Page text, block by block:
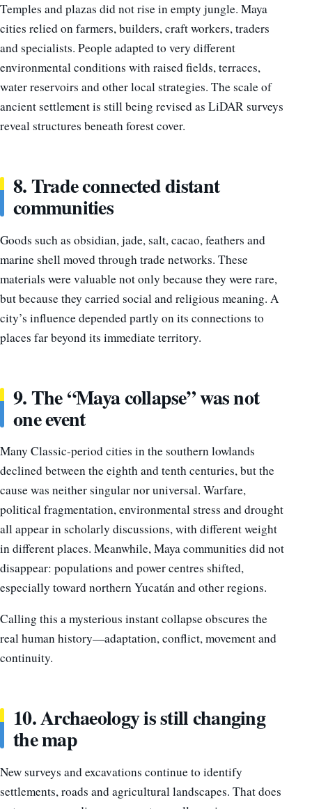
Temples and plazas did not rise in empty jungle. Maya
cities relied on farmers, builders, craft workers, traders
and specialists. People adapted to very different
environmental conditions with raised fields, terraces,
water reservoirs and other local strategies. The scale of
ancient settlement is still being revised as LiDAR surveys
reveal structures beneath forest cover.
8. Trade connected distant
communities
Goods such as obsidian, jade, salt, cacao, feathers and
marine shell moved through trade networks. These
materials were valuable not only because they were rare,
but because they carried social and religious meaning. A
city’s influence depended partly on its connections to
places far beyond its immediate territory.
9. The “Maya collapse” was not
one event
Many Classic-period cities in the southern lowlands
declined between the eighth and tenth centuries, but the
cause was neither singular nor universal. Warfare,
political fragmentation, environmental stress and drought
all appear in scholarly discussions, with different weight
in different places. Meanwhile, Maya communities did not
disappear: populations and power centres shifted,
especially toward northern Yucatán and other regions.
Calling this a mysterious instant collapse obscures the
real human history—adaptation, conflict, movement and
continuity.
10. Archaeology is still changing
the map
New surveys and excavations continue to identify
settlements, roads and agricultural landscapes. That does